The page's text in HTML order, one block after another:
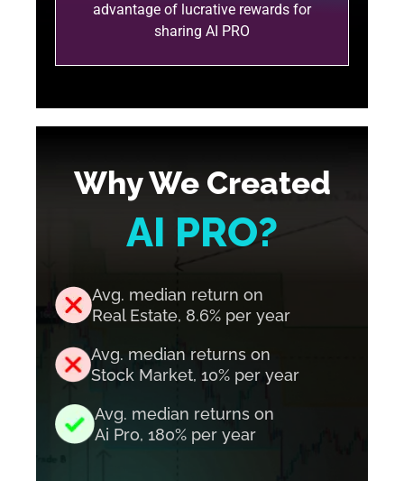
advantage of lucrative rewards for
sharing AI PRO
Why We Created
AI PRO?
Avg. median return on
Real Estate, 8.6% per year
Avg. median returns on
Stock Market, 10% per year
Avg. median returns on
Ai Pro, 180% per year